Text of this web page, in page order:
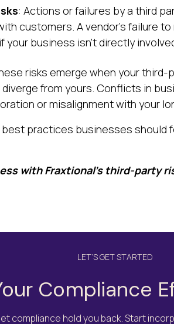
: Actions or failures by a third
customers. A vendor's failure
your business isn't directly
risks emerge when your third-
from yours. Conflicts in
or misalignment with your
practices businesses should
with Fraxtional’s third-party
LET’S GET STARTED
Compliance
let compliance hold you back. Start